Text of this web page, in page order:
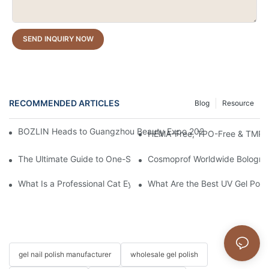
SEND INQUIRY NOW
RECOMMENDED ARTICLES Resource
Blog
BOZLIN Heads to Guangzhou Beauty Expo 2026: Where Nail
HEMA-Free, TPO-Free &
The Ultimate Guide to One-Stroke Full Coverage Gel Nail
Cosmoprof Worldwide
What Is a Professional Cat Eye Gel Polish?What Are the Best UV Gel
gel nail polish manufacturer wholesale gel polish